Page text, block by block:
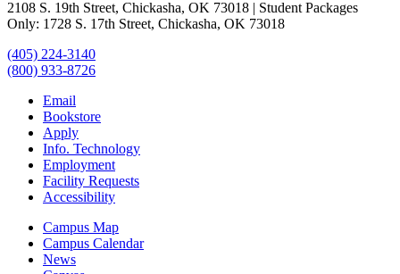
2108 S. 19th Street, Chickasha, OK 73018 | Student Packages
Only: 1728 S. 17th Street, Chickasha, OK 73018
(405) 224-3140
(800) 933-8726
Email
Bookstore
Apply
Info. Technology
Employment
Facility Requests
Accessibility
Campus Map
Campus Calendar
News